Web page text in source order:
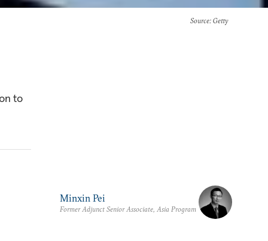
Source: Getty
to
Minxin Pei
Former Adjunct Senior Associate, Asia Program